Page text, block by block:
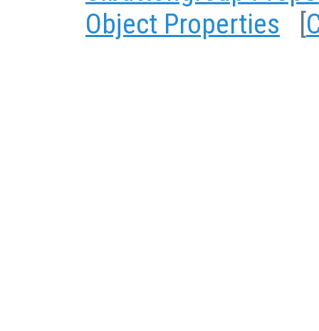
Object Properties [